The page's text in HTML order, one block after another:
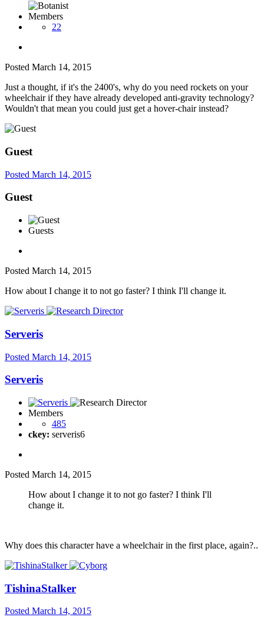
Members
22
Posted March 14, 2015
Just a thought, if it's the 2400's, why do you need rockets on your
wheelchair if they have already developed anti-gravity technology?
Wouldn't that mean you could just get a hover-chair instead?
Guest
Posted March 14, 2015
Guest
Guests
Posted March 14, 2015
How about I change it to not go faster? I think I'll change it.
Serveris
Posted March 14, 2015
Serveris
Members
485
ckey: serveris6
Posted March 14, 2015
How about I change it to not go faster? I think I'll
change it.
Why does this character have a wheelchair in the first place, again?..
TishinaStalker
Posted March 14, 2015